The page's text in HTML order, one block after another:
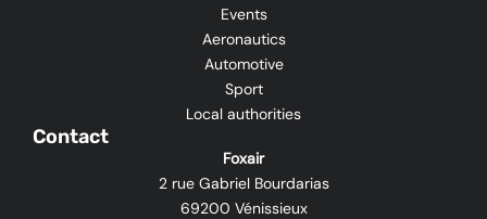
Events
Aeronautics
Automotive
Sport
Local authorities
Contact
Foxair
2 rue Gabriel Bourdarias
69200 Vénissieux